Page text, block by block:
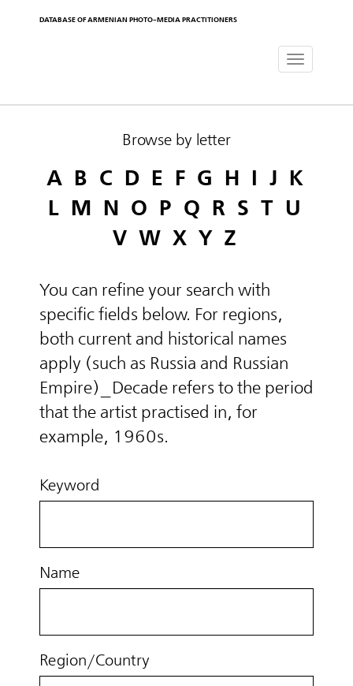
DATABASE OF ARMENIAN PHOTO-MEDIA PRACTITIONERS
Toggle
Browse by letter
A B C D E F G H I J K
L M N O P Q R S T U
V W X Y Z
You can refine your search with
specific fields below. For regions,
both current and historical names
apply (such as Russia and Russian
Empire)_Decade refers to the period
that the artist practised in, for
example, 1960s.
Keyword
Name
Region/Country